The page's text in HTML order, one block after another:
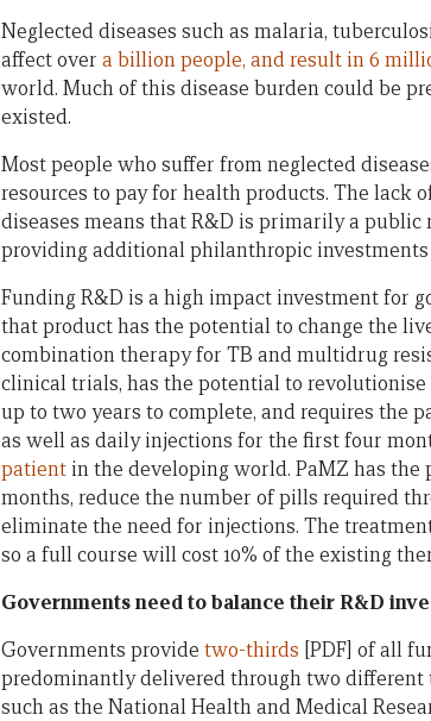
Neglected diseases such as malaria,
affect over a billion people, and result in 6
world. Much of this disease burden could be
existed.
Most people who suffer from neglected
resources to pay for health products. The lack
diseases means that R&D is primarily a
providing additional philanthropic
Funding R&D is a high impact investment for
that product has the potential to change the
combination therapy for TB and multidrug
clinical trials, has the potential to
up to two years to complete, and requires the
as well as daily injections for the first four
patient in the developing world. PaMZ has
months, reduce the number of pills required
eliminate the need for injections. The
so a full course will cost 10% of the existing
Governments need to balance their R&D
Governments provide two-thirds [PDF] of all
predominantly delivered through two different
such as the National Health and Medical